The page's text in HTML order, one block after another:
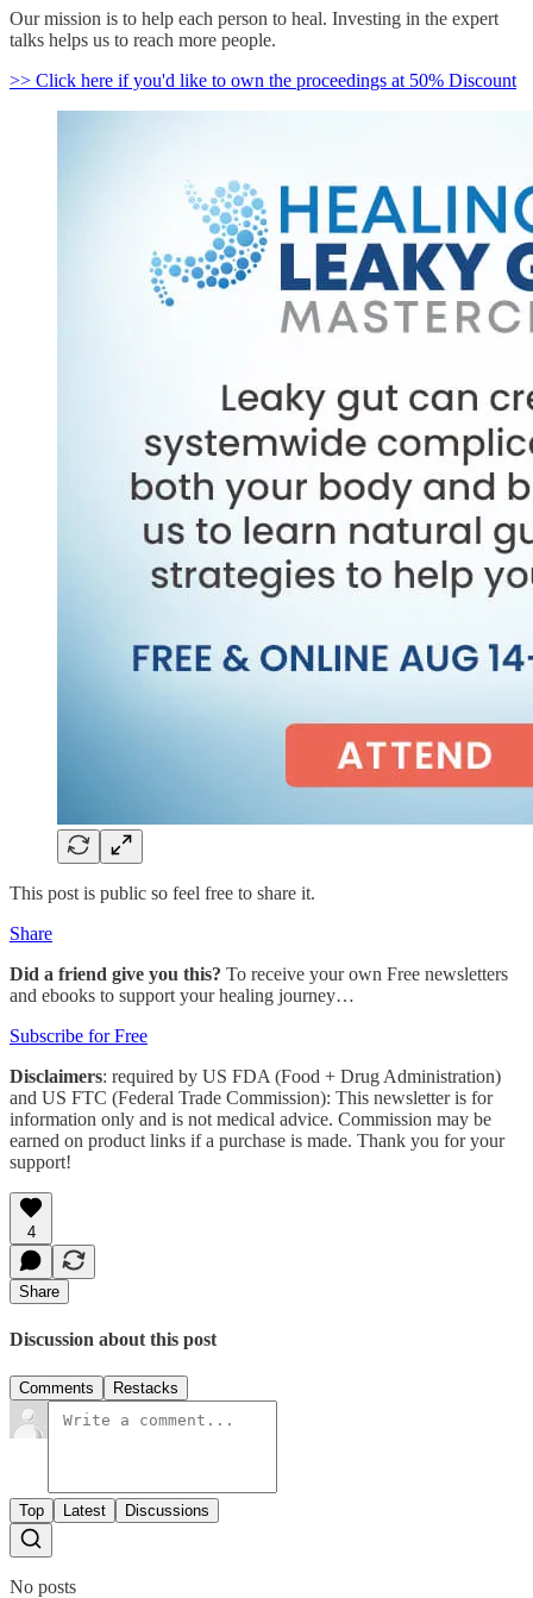
Our mission is to help each person to heal. Investing in the expert
talks helps us to reach more people.
>> Click here if you'd like to own the proceedings at 50% Discount
This post is public so feel free to share it.
Share
Did a friend give you this? To receive your own Free newsletters
and ebooks to support your healing journey…
Subscribe for Free
Disclaimers: required by US FDA (Food + Drug Administration)
and US FTC (Federal Trade Commission): This newsletter is for
information only and is not medical advice. Commission may be
earned on product links if a purchase is made. Thank you for your
support!
4
Share
Discussion about this post
Comments Restacks
Top Latest Discussions
No posts